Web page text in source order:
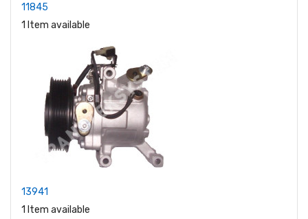
11845
1 Item available
13941
1 Item available